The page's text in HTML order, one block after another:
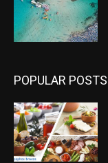
POPULAR POSTS